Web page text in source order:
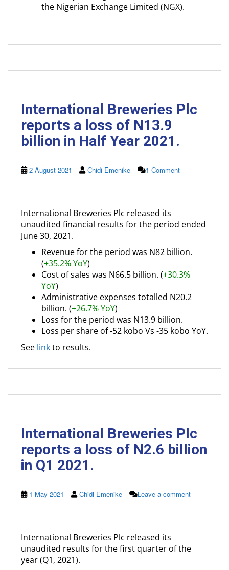
the Nigerian Exchange Limited (NGX).
International Breweries Plc
reports a loss of N13.9
billion in Half Year 2021.
2 August 2021 Chidi Emenike 1 Comment
International Breweries Plc released its
unaudited financial results for the period ended
June 30, 2021.
Revenue for the period was N82 billion.
(+35.2% YoY)
Cost of sales was N66.5 billion. (+30.3%
YoY)
Administrative expenses totalled N20.2
billion. (+26.7% YoY)
Loss for the period was N13.9 billion.
Loss per share of -52 kobo Vs -35 kobo YoY.
See linkto results.
International Breweries Plc
reports a loss of N2.6 billion
in Q1 2021.
1 May 2021 Chidi Emenike Leave a comment
International Breweries Plc released its
unaudited results for the first quarter of the
year (Q1, 2021).